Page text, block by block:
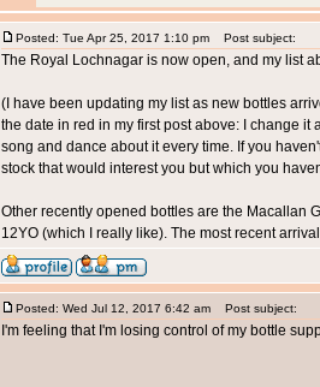
Posted: Tue Apr 25, 2017 1:10 pm Post subject:
The Royal Lochnagar is now open, and my list
(I have been updating my list as new bottles
the date in red in my first post above: I change
song and dance about it every time. If you
stock that would interest you but which you
Other recently opened bottles are the Macallan
12YO (which I really like). The most recent
Posted: Wed Jul 12, 2017 6:42 am Post subject:
I'm feeling that I'm losing control of my bottle